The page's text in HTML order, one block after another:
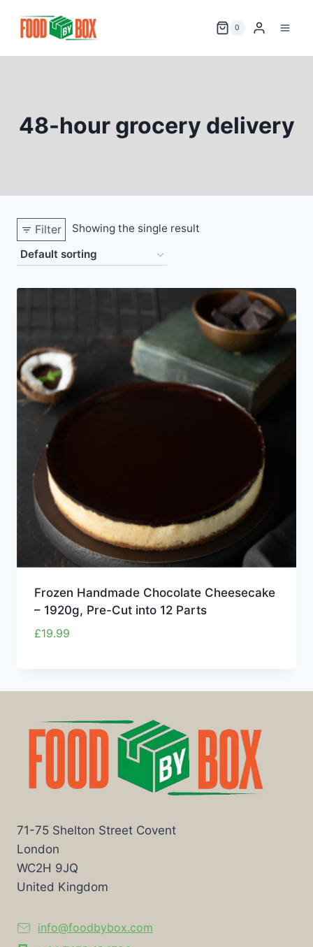
0
48-hour grocery delivery
Filter Showing the single result
Frozen Handmade Chocolate Cheesecake
– 1920g, Pre-Cut into 12 Parts
£19.99
71-75 Shelton Street Covent
London
WC2H 9JQ
United Kingdom
info@foodbybox.com